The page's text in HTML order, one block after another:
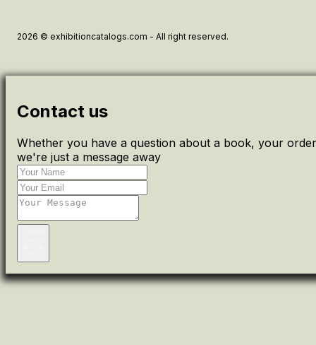
2026 © exhibitioncatalogs.com - All right reserved.
Contact us
Whether you have a question about a book, your
we're just a message away